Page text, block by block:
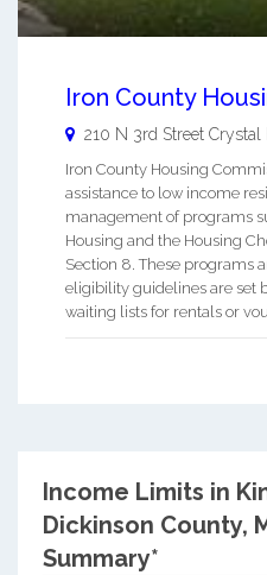
Iron County
210 N 3rd Street Crystal
Iron County Housing
assistance to low income
management of programs
Housing and the Housing
Section 8. These programs
eligibility guidelines are set
waiting lists for rentals or
Income Limits in
Dickinson County,
Summary*